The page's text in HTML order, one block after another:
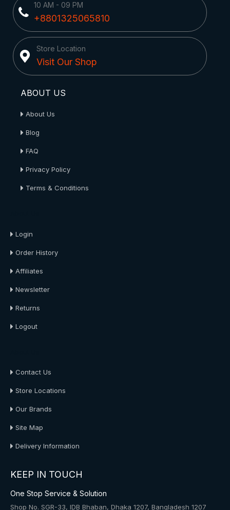
10 AM - 09 PM
+8801325065810
Store Location
Visit Our Shop
ABOUT US
About Us
Blog
FAQ
Privacy Policy
Terms & Conditions
Login
Order History
Affiliates
Newsletter
Returns
Logout
Contact Us
Store Locations
Our Brands
Site Map
Delivery Information
KEEP IN TOUCH
One Stop Service & Solution
Shop No. SGR-33, IDB Bhaban, Dhaka 1207, Bangladesh 1207